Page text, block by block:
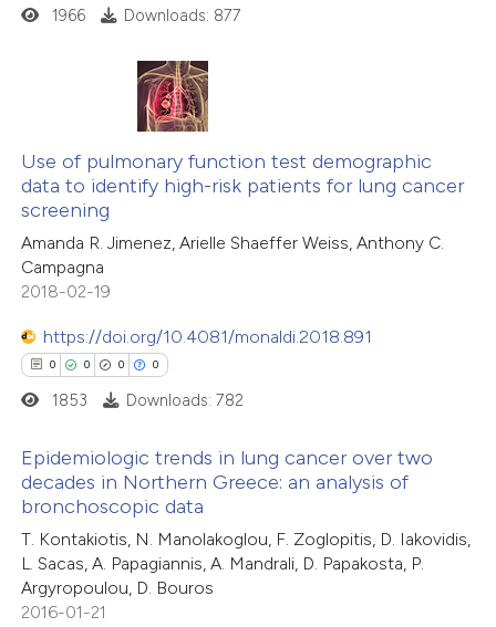
been cited by providing the
of the citation, a
describing whether
mentions, or contrasts
claim, and a label
was made.
Citing Publications
Supporting
Mentioning
Contrasting
how this article has been
atscite.ai
been cited by providing the
of the citation, a
describing whether
mentions, or contrasts
claim, and a label
in which section the
1966 Downloads: 877
Use of pulmonary function test demographic
data to identify high-risk patients for lung cancer
screening
Amanda R. Jimenez, Arielle Shaeffer Weiss, Anthony C.
Campagna
2018-02-19
https://doi.org/10.4081/monaldi.2018.891
0 0 0 0
Citing Publications
Supporting
Mentioning
Contrasting
1853 Downloads: 782
Epidemiologic trends in lung cancer over two
decades in Northern Greece: an analysis of
bronchoscopic data
T. Kontakiotis, N. Manolakoglou, F. Zoglopitis, D. Iakovidis,
L. Sacas, A. Papagiannis, A. Mandrali, D. Papakosta, P.
Argyropoulou, D. Bouros
2016-01-21